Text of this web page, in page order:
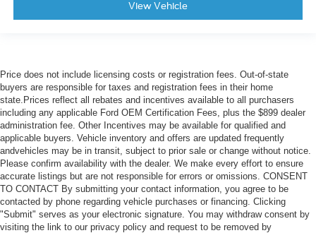
View Vehicle
Price does not include licensing costs or registration fees. Out-of-state
buyers are responsible for taxes and registration fees in their home
state.Prices reflect all rebates and incentives available to all purchasers
including any applicable Ford OEM Certification Fees, plus the $899 dealer
administration fee. Other Incentives may be available for qualified and
applicable buyers. Vehicle inventory and offers are updated frequently
andvehicles may be in transit, subject to prior sale or change without notice.
Please confirm availability with the dealer. We make every effort to ensure
accurate listings but are not responsible for errors or omissions. CONSENT
TO CONTACT By submitting your contact information, you agree to be
contacted by phone regarding vehicle purchases or financing. Clicking
"Submit" serves as your electronic signature. You may withdraw consent by
visiting the link to our privacy policy and request to be removed by